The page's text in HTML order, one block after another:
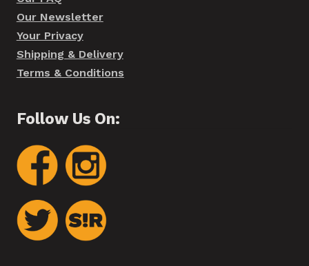
Our Newsletter
Your Privacy
Shipping & Delivery
Terms & Conditions
Follow Us On: